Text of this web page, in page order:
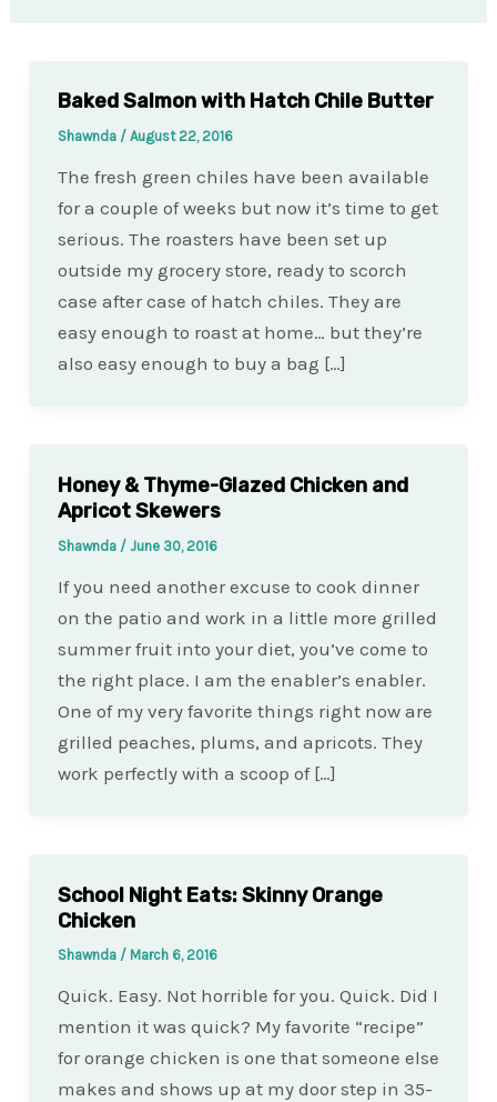
Baked Salmon with Hatch Chile Butter
Shawnda / August 22, 2016
The fresh green chiles have been available
for a couple of weeks but now it’s time to get
serious. The roasters have been set up
outside my grocery store, ready to scorch
case after case of hatch chiles. They are
easy enough to roast at home… but they’re
also easy enough to buy a bag […]
Honey & Thyme-Glazed Chicken and
Apricot Skewers
Shawnda / June 30, 2016
If you need another excuse to cook dinner
on the patio and work in a little more grilled
summer fruit into your diet, you’ve come to
the right place. I am the enabler’s enabler.
One of my very favorite things right now are
grilled peaches, plums, and apricots. They
work perfectly with a scoop of […]
School Night Eats: Skinny Orange
Chicken
Shawnda / March 6, 2016
Quick. Easy. Not horrible for you. Quick. Did I
mention it was quick? My favorite “recipe”
for orange chicken is one that someone else
makes and shows up at my door step in 35-